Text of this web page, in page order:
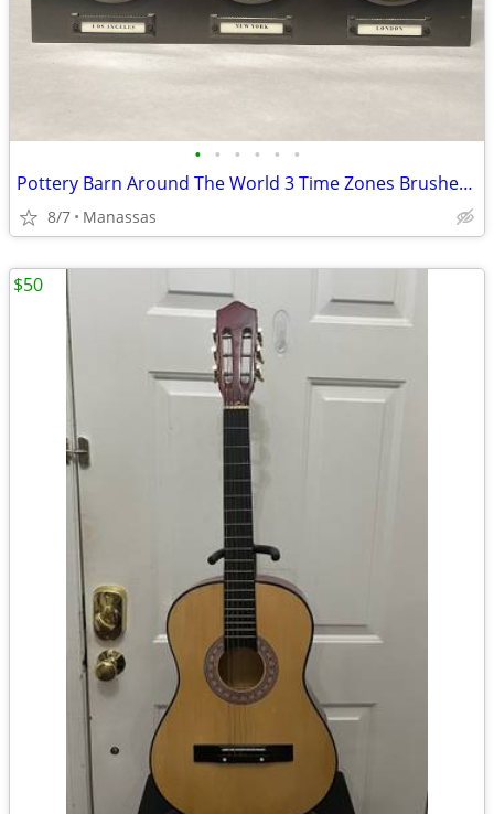
• • • • • •
Pottery Barn Around The World 3 Time Zones Brushed Nickel Clock Home Office
8/7 Manassas
$50